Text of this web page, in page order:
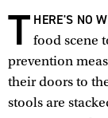
T HERE'S NO
food scene
prevention
their doors to
stools are